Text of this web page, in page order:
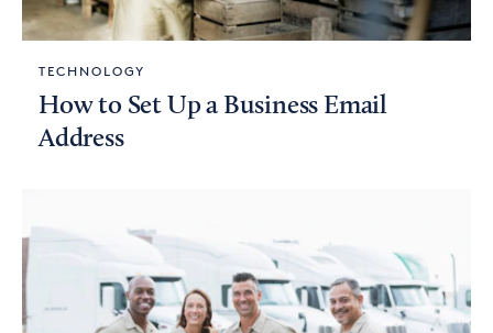
TECHNOLOGY
How to Set Up a Business Email
Address